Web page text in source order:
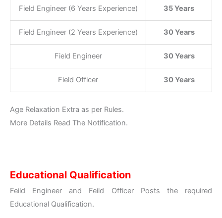
Field Engineer (6 Years Experience) 35 Years
Field Engineer (2 Years Experience) 30 Years
Field Engineer 30 Years
Field Officer 30 Years
Age Relaxation Extra as per Rules.
More Details Read The Notification.
Educational Qualification
Feild Engineer and Feild Officer Posts the required
Educational Qualification.